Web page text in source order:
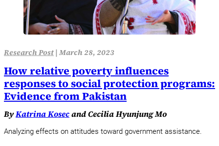
Research Post|March 28, 2023
How relative poverty influences
responses to social protection programs:
Evidence from Pakistan
ByKatrina Kosecand Cecilia Hyunjung Mo
Analyzing effects on attitudes toward government assistance.